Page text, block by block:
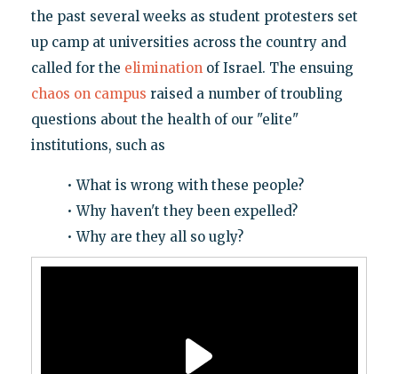
the past several weeks as student protesters set
up camp at universities across the country and
called for the eliminationof Israel. The ensuing
chaos on campus raised a number of troubling
questions about the health of our "elite"
institutions, such as
• What is wrong with these people?
• Why haven't they been expelled?
• Why are they all so ugly?